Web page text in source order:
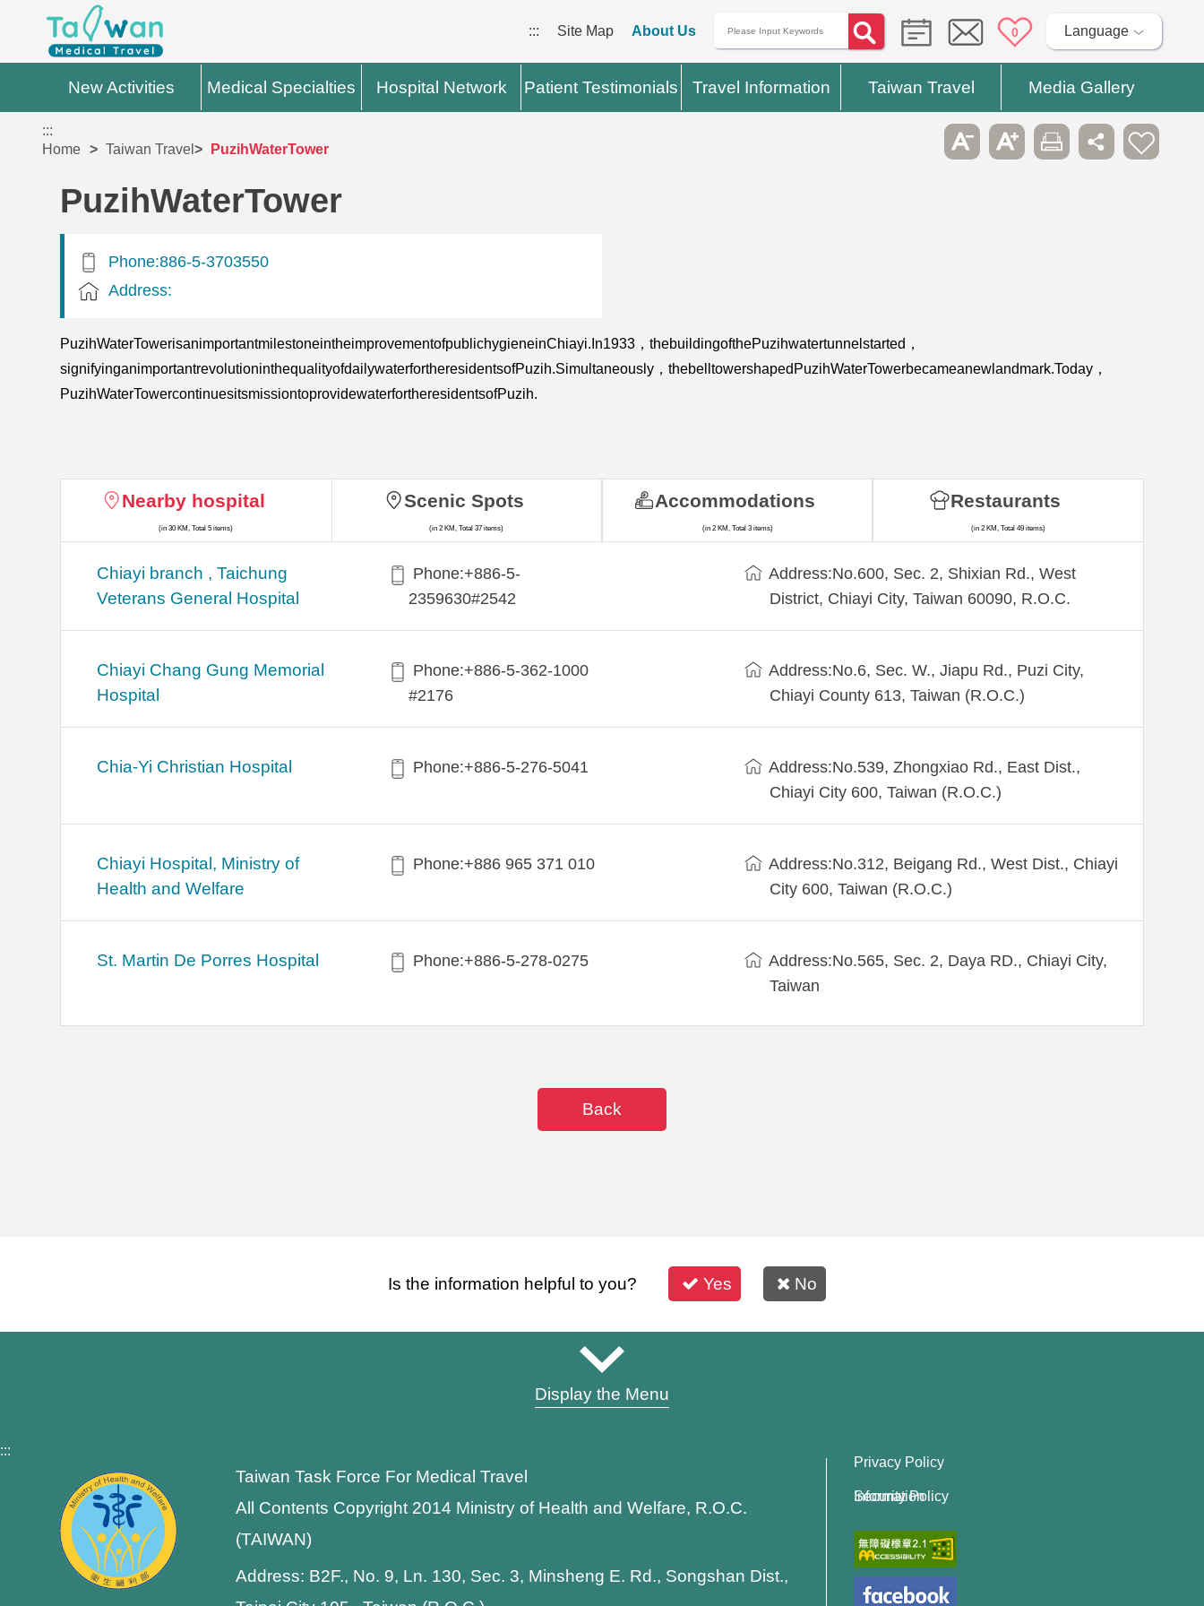
::: Site Map About Us 0 Language
New Activities Medical Specialties Hospital Network Patient Testimonials Travel Information Taiwan Travel Media Gallery
:::
Home
Taiwan Travel PuzihWaterTower
PuzihWaterTower
Phone:886-5-3703550
Address:
PuzihWaterTowerisanimportantmilestoneintheimprovementofpublichygieneinChiayi.In1933，thebuildingofthePuzihwatertunnelstarted，
signifyinganimportantrevolutioninthequalityofdailywaterfortheresidentsofPuzih.Simultaneously，thebelltowershapedPuzihWaterTowerbecameanewlandmark.Today，
PuzihWaterTowercontinuesitsmissiontoprovidewaterfortheresidentsofPuzih.
Nearby hospital
(in 30 KM, Total 5 items)
Chiayi branch , Taichung
Veterans General Hospital
Phone:+886-5-
2359630#2542
Address:No.600, Sec. 2, Shixian Rd., West
District, Chiayi City, Taiwan 60090, R.O.C.
Chiayi Chang Gung Memorial
Hospital
Phone:+886-5-362-1000
#2176
Address:No.6, Sec. W., Jiapu Rd., Puzi City,
Chiayi County 613, Taiwan (R.O.C.)
Chia-Yi Christian Hospital Phone:+886-5-276-5041
Address:No.539, Zhongxiao Rd., East Dist.,
Chiayi City 600, Taiwan (R.O.C.)
Chiayi Hospital, Ministry of
Health and Welfare
Phone:+886 965 371 010
Address:No.312, Beigang Rd., West Dist., Chiayi
City 600, Taiwan (R.O.C.)
St. Martin De Porres Hospital Phone:+886-5-278-0275
Address:No.565, Sec. 2, Daya RD., Chiayi City,
Taiwan
Scenic Spots
(in 2 KM, Total 37 items)
Accommodations
(in 2 KM, Total 3 items)
Restaurants
(in 2 KM, Total 49 items)
Back
Is the information helpful to you? Yes No
Display the Menu
:::
Taiwan Task Force For Medical Travel
All Contents Copyright 2014 Ministry of Health and Welfare, R.O.C.
(TAIWAN)
Address: B2F., No. 9, Ln. 130, Sec. 3, Minsheng E. Rd., Songshan Dist.,
Privacy Policy
Information Security Policy